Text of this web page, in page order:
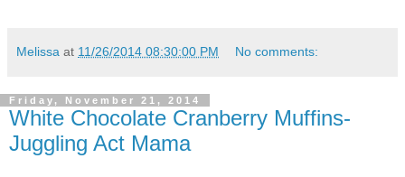
Melissa at 11/26/2014 08:30:00 PM No comments:
Friday, November 21, 2014
White Chocolate Cranberry Muffins-
Juggling Act Mama